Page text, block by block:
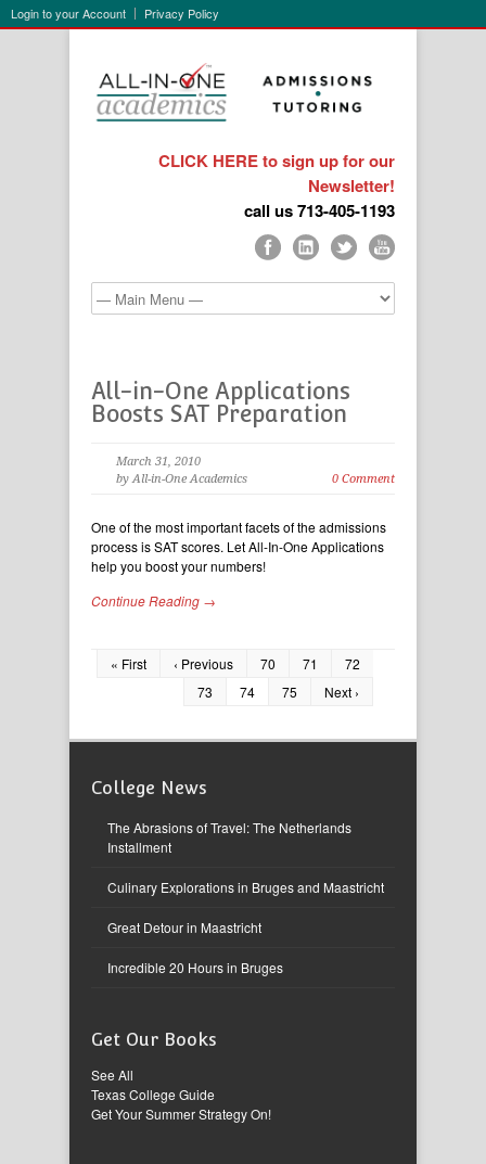
Login to your Account Privacy Policy
CLICK HERE to sign up for our
Newsletter!
call us 713-405-1193
All-in-One Applications
Boosts SAT Preparation
March 31, 2010
by All-in-One Academics
0 Comment
One of the most important facets of the admissions
process is SAT scores. Let All-In-One Applications
help you boost your numbers!
Continue Reading →
« First ‹ Previous 70 71
72
73
74 75 Next ›
College News
The Abrasions of Travel: The Netherlands
Installment
Culinary Explorations in Bruges and Maastricht
Great Detour in Maastricht
Incredible 20 Hours in Bruges
Get Our Books
See All
Texas College Guide
Get Your Summer Strategy On!